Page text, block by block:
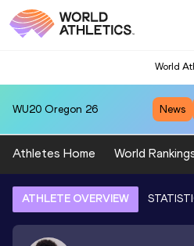
World
WU20 Oregon 26 News
Athletes Home World
ATHLETE OVERVIEW